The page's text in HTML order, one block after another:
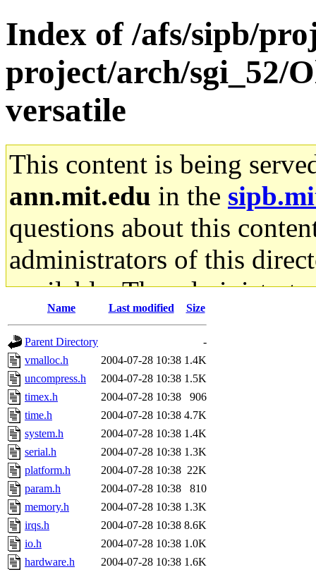
Index of /afs/sipb/
project/arch/sgi_52/
versatile
This content is being
ann.mit.edu in the
questions about this
administrators of this
available. The
gateway are not
ability to remove it.
The administrators of this
system:administrators
mhpower.root,
cfox.root, asedeno.root,
kaduk.root,
jbarnoldof sipb.mit.edu
Name Last modified Size
Parent Directory
-
vmalloc.h
2004-07-28 10:38 1.4K
uncompress.h
2004-07-28 10:38 1.5K
timex.h
2004-07-28 10:38
906
time.h
2004-07-28 10:38 4.7K
system.h
2004-07-28 10:38 1.4K
serial.h
2004-07-28 10:38 1.3K
platform.h
2004-07-28 10:38 22K
param.h
2004-07-28 10:38
810
memory.h
2004-07-28 10:38 1.3K
irqs.h
2004-07-28 10:38 8.6K
io.h
2004-07-28 10:38 1.0K
hardware.h
2004-07-28 10:38 1.6K